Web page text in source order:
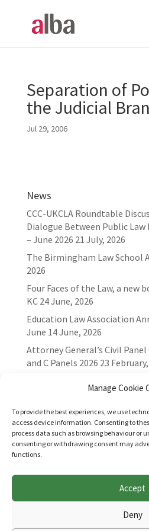
Manage Cookie
To provide the best experiences, we use
access device information. Consenting to
process data such as browsing behaviour or
consenting or withdrawing consent may
functions.
Accept
Deny
Separation of
the Judicial
Jul 29, 2006
News
CCC-UKCLA Roundtable
Dialogue Between Public Law
– June 2026 21 July, 2026
The Birmingham Law School
2026
Four Faces of the Law, a new
KC 24 June, 2026
Education Law Association
June 14 June, 2026
Attorney General’s Civil Panel
and C Panels 2026 23
Websites for Bar